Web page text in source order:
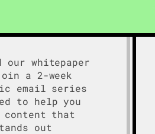
our whitepaper
a 2-week
email series
to help you
content that
out